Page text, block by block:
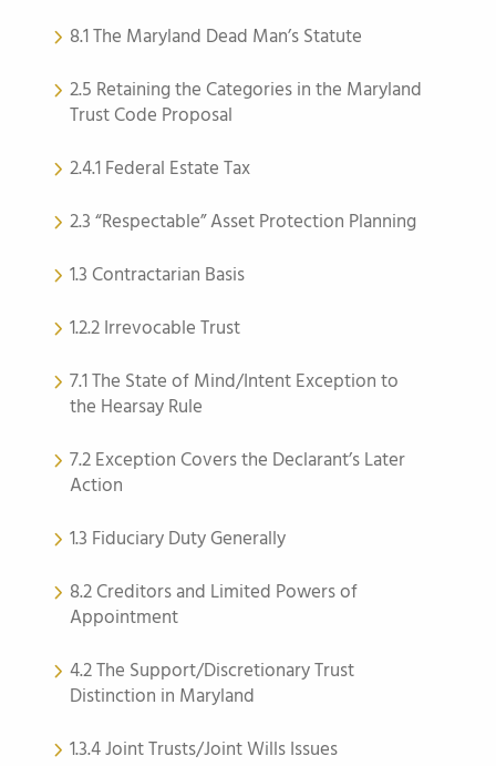
8.1 The Maryland Dead Man’s Statute
2.5 Retaining the Categories in the Maryland
Trust Code Proposal
2.4.1 Federal Estate Tax
2.3 “Respectable” Asset Protection Planning
1.3 Contractarian Basis
1.2.2 Irrevocable Trust
7.1 The State of Mind/Intent Exception to
the Hearsay Rule
7.2 Exception Covers the Declarant’s Later
Action
1.3 Fiduciary Duty Generally
8.2 Creditors and Limited Powers of
Appointment
4.2 The Support/Discretionary Trust
Distinction in Maryland
1.3.4 Joint Trusts/Joint Wills Issues